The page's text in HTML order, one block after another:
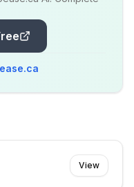
View